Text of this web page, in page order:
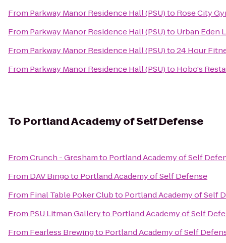
From Parkway Manor Residence Hall (PSU)to Rose City
From Parkway Manor Residence Hall (PSU)to Urban Eden
From Parkway Manor Residence Hall (PSU)to24 Hour
From Parkway Manor Residence Hall (PSU)to Hobo's
To Portland Academy of Self Defense
FromCrunch - Greshamto Portland Academy of Self
From DAV Bingoto Portland Academy of Self Defense
From Final Table Poker Clubto Portland Academy of Self
From PSU Litman Galleryto Portland Academy of Self
From Fearless Brewingto Portland Academy of Self